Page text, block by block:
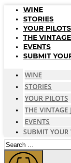
WINE
STORIES
YOUR PILOTS
THE
EVENTS
SUBMIT
WINE
STORIES
YOUR PILOTS
THE VINTAGE
EVENTS
SUBMIT YOUR
Search
...